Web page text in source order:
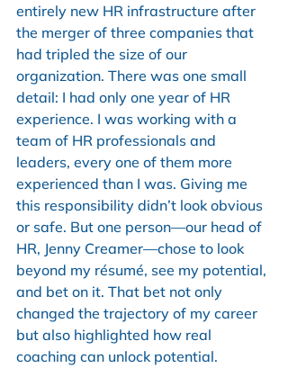
entirely new HR infrastructure after
the merger of three companies that
had tripled the size of our
organization. There was one small
detail: I had only one year of HR
experience. I was working with a
team of HR professionals and
leaders, every one of them more
experienced than I was. Giving me
this responsibility didn’t look obvious
or safe. But one person—our head of
HR, Jenny Creamer—chose to look
beyond my résumé, see my potential,
and bet on it. That bet not only
changed the trajectory of my career
but also highlighted how real
coaching can unlock potential.